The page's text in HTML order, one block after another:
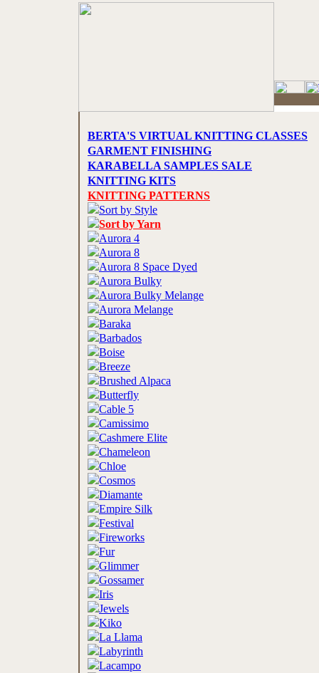
BERTA'S VIRTUAL KNITTING CLASSES
GARMENT FINISHING
KARABELLA SAMPLES SALE
KNITTING KITS
KNITTING PATTERNS
Sort by Style
Sort by Yarn
Aurora 4
Aurora 8
Aurora 8 Space Dyed
Aurora Bulky
Aurora Bulky Melange
Aurora Melange
Baraka
Barbados
Boise
Breeze
Brushed Alpaca
Butterfly
Cable 5
Camissimo
Cashmere Elite
Chameleon
Chloe
Cosmos
Diamante
Empire Silk
Festival
Fireworks
Fur
Glimmer
Gossamer
Iris
Jewels
Kiko
La Llama
Labyrinth
Lacampo